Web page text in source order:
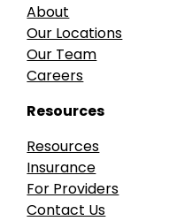
About
Our Locations
Our Team
Careers
Resources
Resources
Insurance
For Providers
Contact Us